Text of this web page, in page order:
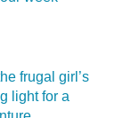
frugal girl’s
light for a